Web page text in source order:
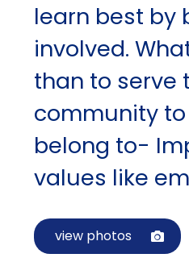
learn best by
involved.
than to serve
community
belong to-
values like
view photos